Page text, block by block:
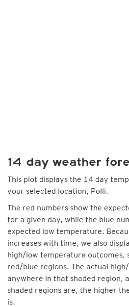
14 day weather
This plot displays the 14 day
your selected location, Polli.
The red numbers show the
for a given day, while the blue
expected low temperature.
increases with time, we also
high/low temperature outcomes,
red/blue regions. The actual
anywhere in that shaded region,
shaded regions are, the higher
is.